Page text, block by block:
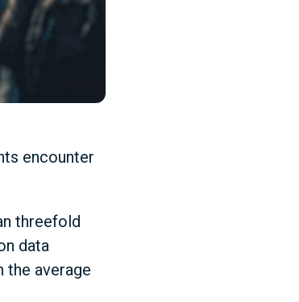
encounter
threefold
data
the average